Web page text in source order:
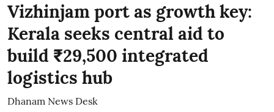
Vizhinjam port as growth key:
Kerala seeks central aid to
build ₹29,500 integrated
logistics hub
Dhanam News Desk